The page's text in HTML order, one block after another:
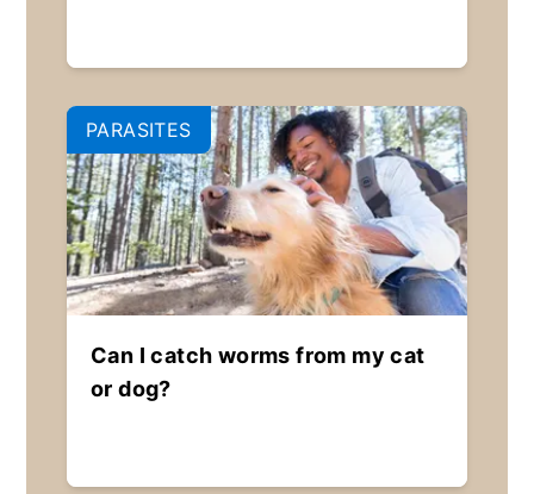
PARASITES
Can I catch worms from my cat
or dog?